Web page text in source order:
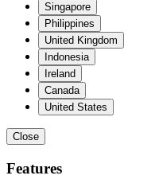
Singapore
Philippines
United Kingdom
Indonesia
Ireland
Canada
United States
Close
Features